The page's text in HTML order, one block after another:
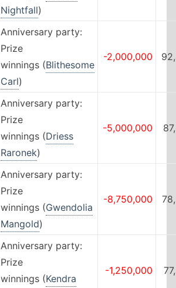
Nightfall)
Anniversary party:
Prize
winnings (Blithesome
Carl)
-2,000,000
Anniversary party:
Prize
winnings (Driess
Raronek)
-5,000,000
Anniversary party:
Prize
winnings (Gwendolia
Mangold)
-8,750,000
Anniversary party:
Prize
winnings (Kendra
-1,250,000